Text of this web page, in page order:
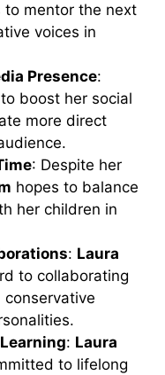
to mentor the next
voices in
Presence:
boost her social
more direct
: Despite her
hopes to balance
her children in
: Laura
to collaborating
: Laura
to lifelong